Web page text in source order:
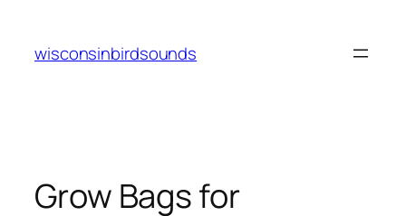
content
wisconsinbirdsounds
Grow Bags for